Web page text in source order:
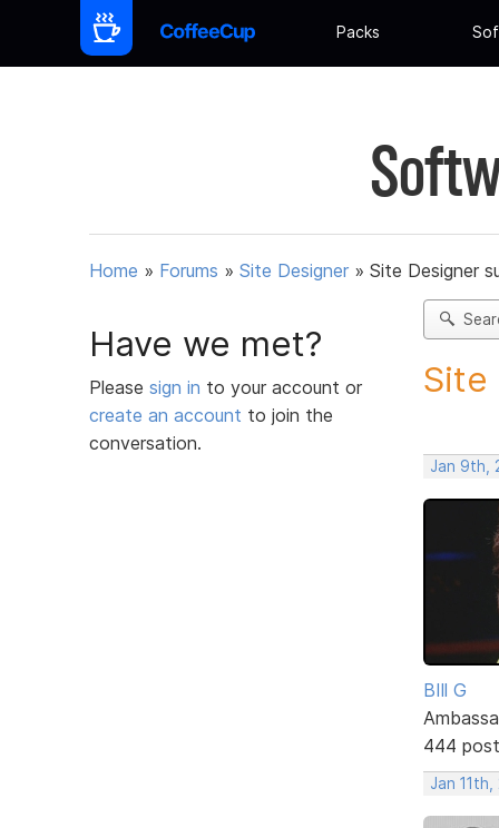
Packs
Home » Forums » Site Designer » Site Designer
Have we met?
Please sign in to your account or
create an account to join the
conversation.
Site
Jan 9th,
BIll G
444
Jan